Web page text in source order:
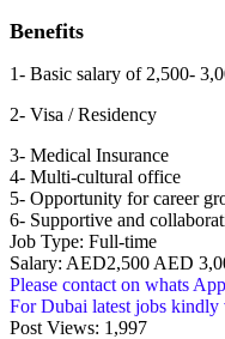
Benefits
1- Basic salary of 2,500-
2- Visa / Residency
3- Medical Insurance
4- Multi-cultural office
5- Opportunity for career
6- Supportive and
Job Type: Full-time
Salary: AED2,500 AED
Please contact on whats
For Dubai latest jobs
Post Views: 1,997